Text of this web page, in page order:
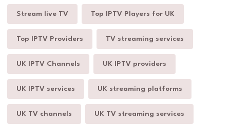
Stream live TV Top IPTV Players for UK
Top IPTV Providers TV streaming services
UK IPTV Channels UK IPTV providers
UK IPTV services UK streaming platforms
UK TV channels UK TV streaming services